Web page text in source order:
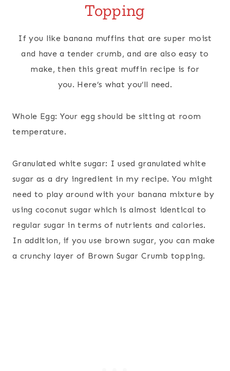
Topping
If you like banana muffins that are super moist
and have a tender crumb, and are also easy to
make, then this great muffin recipe is for
you. Here’s what you’ll need.
Whole Egg: Your egg should be sitting at room
temperature.
Granulated white sugar: I used granulated white
sugar as a dry ingredient in my recipe. You might
need to play around with your banana mixture by
using coconut sugar which is almost identical to
regular sugar in terms of nutrients and calories.
In addition, if you use brown sugar, you can make
a crunchy layer of Brown Sugar Crumb topping.